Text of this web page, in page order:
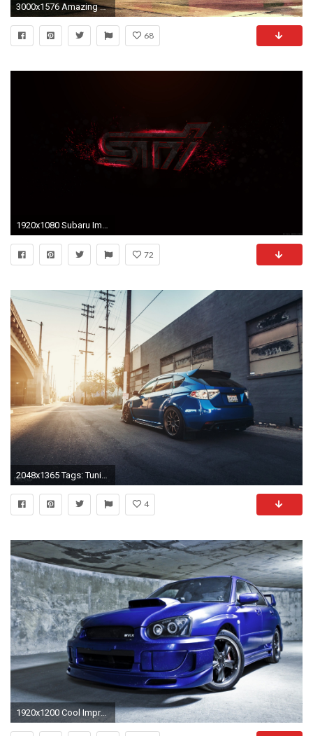
3000x1576 Amazing Red Subaru WRX Wallpaper Wallpaper
68
1920x1080 Subaru Impreza WRX STI logo HD Wallpaper
72
4
1920x1200 Cool Impreza WRX Wallpaper